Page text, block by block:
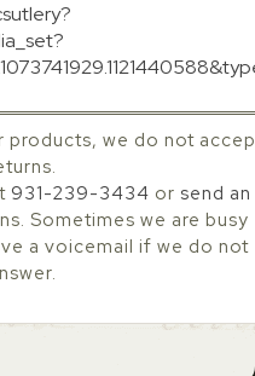
products, we do not
931-239-3434 or send an
Sometimes we are busy
a voicemail if we do not